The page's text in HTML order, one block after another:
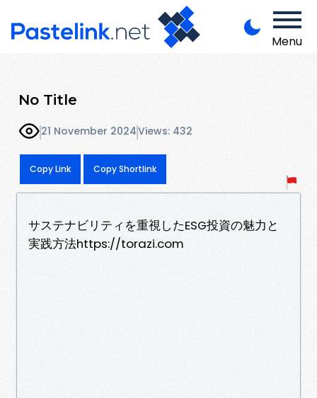
Menu
No Title
21 November 2024Views: 432
Copy Link Copy Shortlink
サステナビリティを重視したESG投資の魅力と
実践方法https://torazi.com